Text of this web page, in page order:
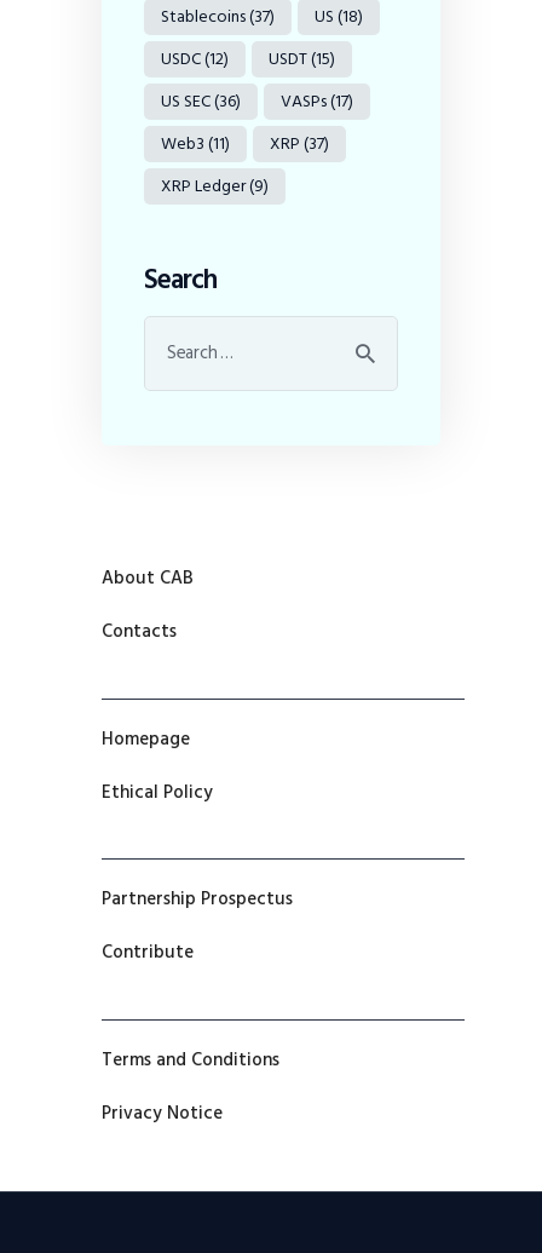
Stablecoins(37) US(18)
USDC(12) USDT(15)
US SEC(36) VASPs(17)
Web3(11) XRP(37)
XRP Ledger(9)
Search
About CAB
Contacts
Homepage
Ethical Policy
Partnership Prospectus
Contribute
Terms and Conditions
Privacy Notice